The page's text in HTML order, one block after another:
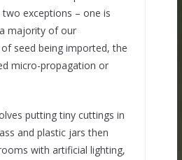
exceptions – one is
majority of our
seed being imported, the
micro-propagation or
putting tiny cuttings in
and plastic jars then
with artificial lighting,